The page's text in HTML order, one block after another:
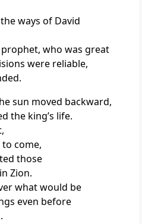
ways of David
who was great
were reliable,
sun moved backward,
the king’s life.
come,
those
Zion.
what would be
even before